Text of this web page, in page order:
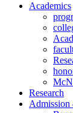
Academics
Research